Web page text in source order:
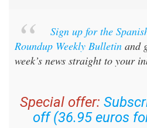
Sign up for the
Roundup Weekly Bulletin and
week’s news straight to your
Special offer:
off (36.95 euros